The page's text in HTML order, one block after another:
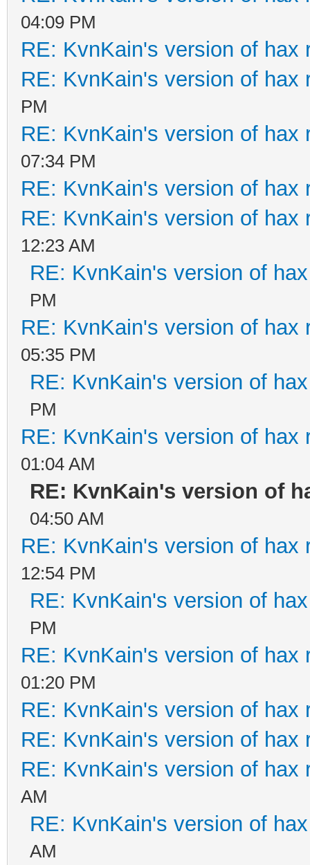
04:09 PM
RE: KvnKain's version of hax
RE: KvnKain's version of hax
PM
RE: KvnKain's version of hax
07:34 PM
RE: KvnKain's version of hax
RE: KvnKain's version of hax
12:23 AM
RE: KvnKain's version of
PM
RE: KvnKain's version of hax
05:35 PM
RE: KvnKain's version of
PM
RE: KvnKain's version of hax
01:04 AM
RE: KvnKain's version of
04:50 AM
RE: KvnKain's version of hax
12:54 PM
RE: KvnKain's version of
PM
RE: KvnKain's version of hax
01:20 PM
RE: KvnKain's version of hax
RE: KvnKain's version of hax
RE: KvnKain's version of hax
AM
RE: KvnKain's version of
AM